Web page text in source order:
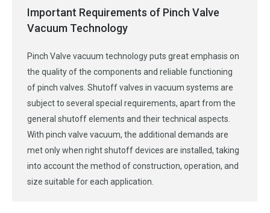
Important Requirements of Pinch Valve
Vacuum Technology
Pinch Valve vacuum technology puts great emphasis on
the quality of the components and reliable functioning
of pinch valves. Shutoff valves in vacuum systems are
subject to several special requirements, apart from the
general shutoff elements and their technical aspects.
With pinch valve vacuum, the additional demands are
met only when right shutoff devices are installed, taking
into account the method of construction, operation, and
size suitable for each application.